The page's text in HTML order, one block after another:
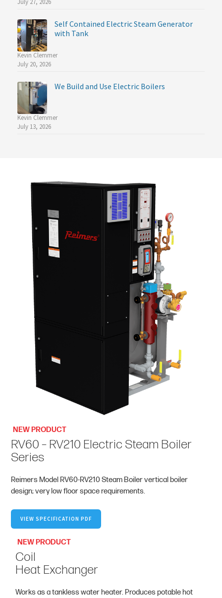
Self Contained Electric Steam Generator
with Tank
Kevin Clemmer
July 20, 2026
We Build and Use Electric Boilers
Kevin Clemmer
July 13, 2026
NEW PRODUCT
RV60 – RV210 Electric Steam Boiler
Series
Reimers Model RV60-RV210 Steam Boiler vertical boiler
design; very low floor space requirements.
VIEW SPECIFICATION PDF
NEW PRODUCT
Coil
Heat Exchanger
Works as a tankless water heater. Produces potable hot